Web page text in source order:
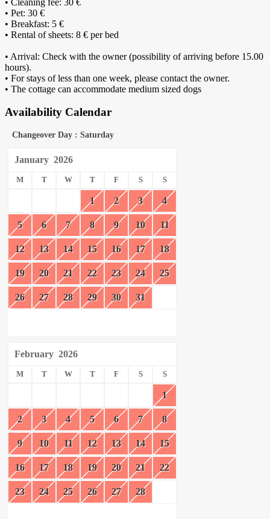
• Pet: 30 €
• Breakfast: 5 €
• Rental of sheets: 8 € per bed
• Arrival: Check with the owner (possibility of arriving before 15.00
hours).
• For stays of less than one week, please contact the owner.
• The cottage can accommodate medium sized dogs
Availability Calendar
Changeover Day : Saturday
January 2026
M T W T F S S
1 2 3 4
5 6 7 8 9 10 11
12 13 14 15 16 17 18
19 20 21 22 23 24 25
26 27 28 29 30 31
February 2026
M T W T F S S
1
2 3 4 5 6 7 8
9 10 11 12 13 14 15
16 17 18 19 20 21 22
23 24 25 26 27 28